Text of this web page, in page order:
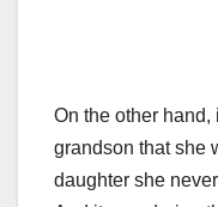
On the other
grandson that she
daughter she